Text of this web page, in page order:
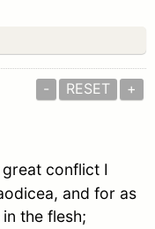
- RESET +
conflict I
and for as
the flesh;